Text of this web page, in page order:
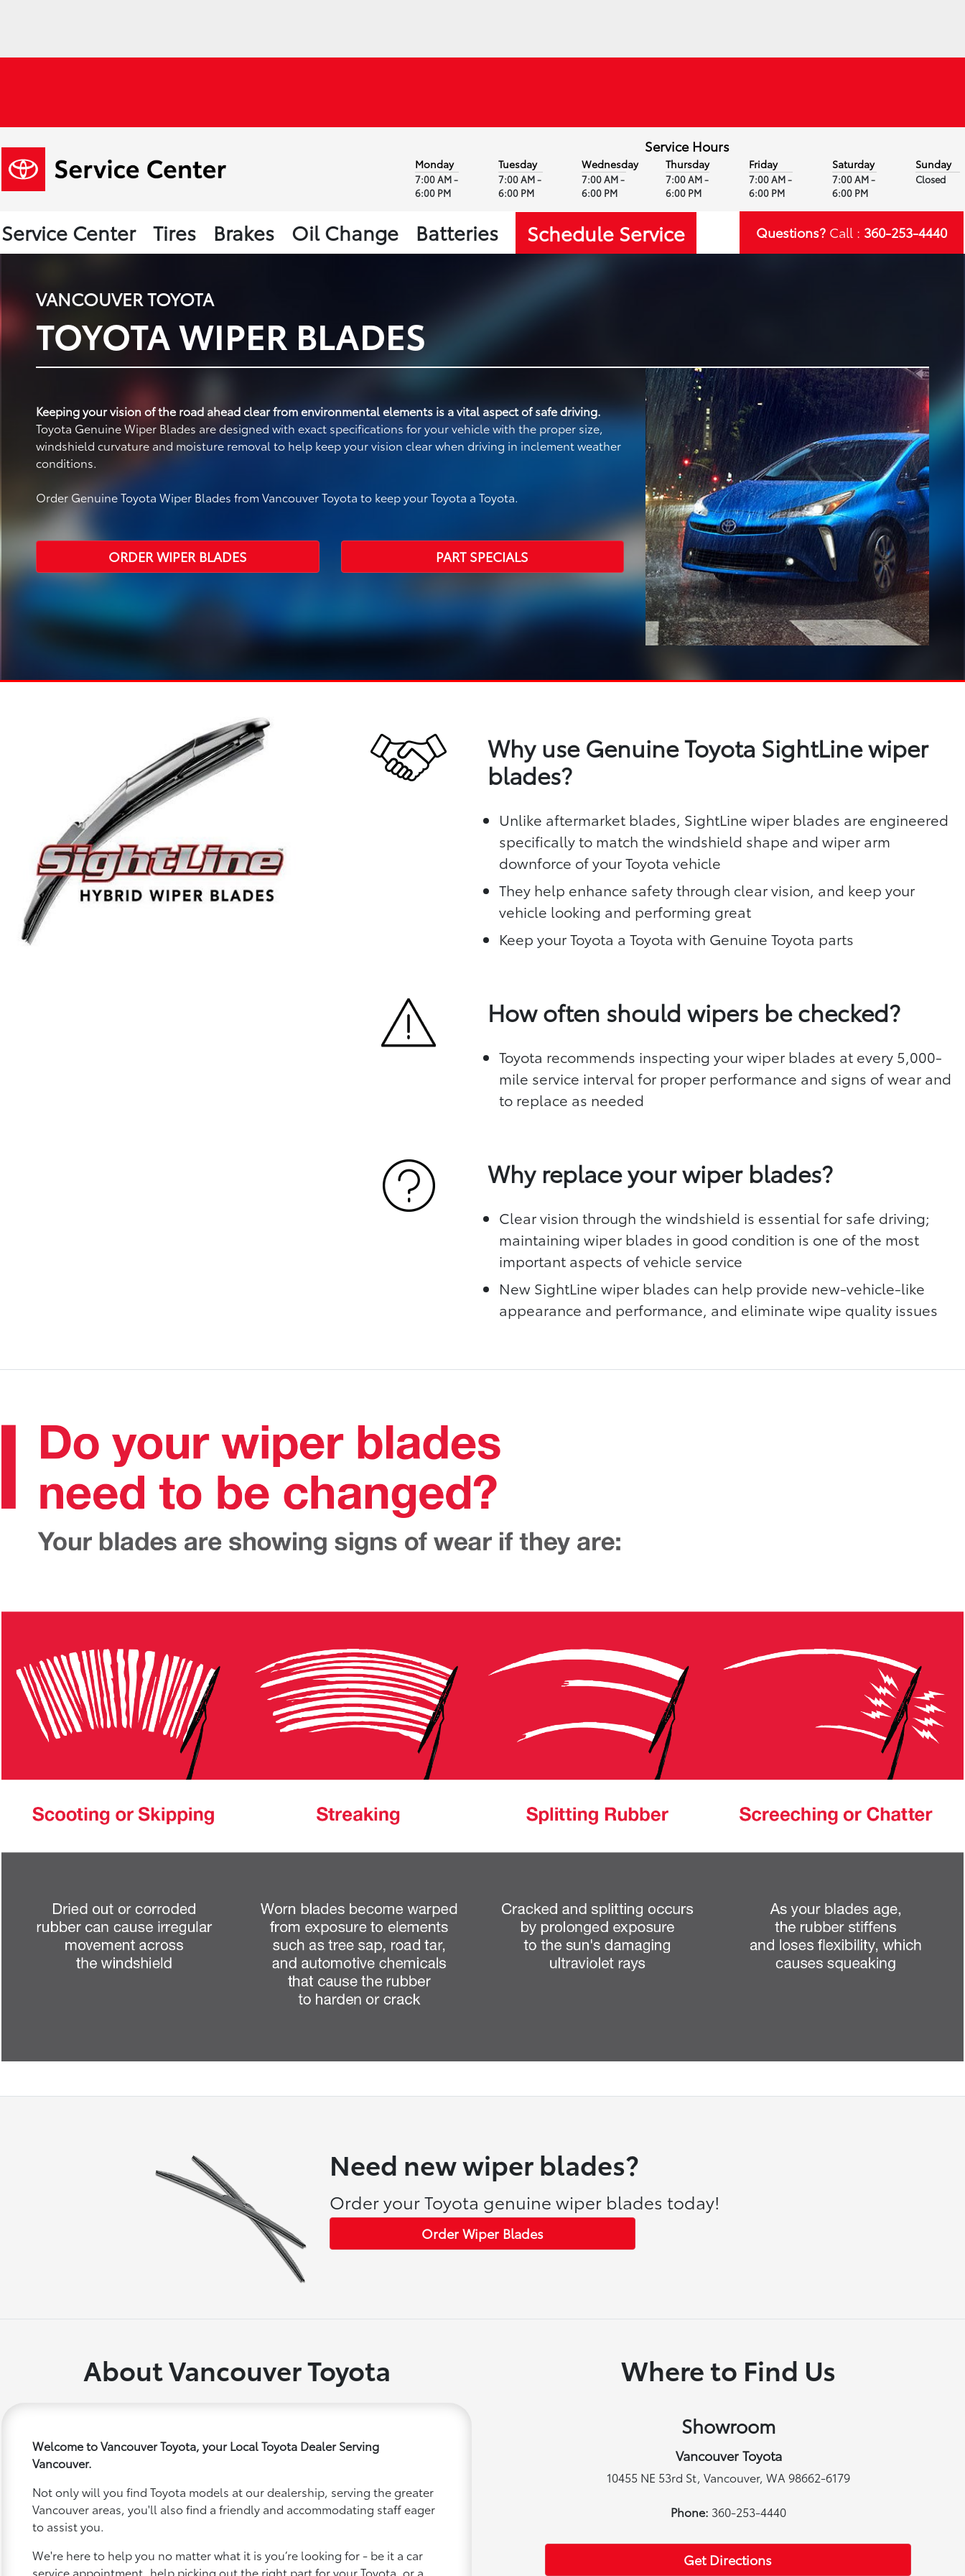
Service Hours
Monday
7:00 AM -
6:00 PM
Tuesday
7:00 AM -
6:00 PM
Wednesday
7:00 AM -
6:00 PM
Thursday
7:00 AM -
6:00 PM
Friday
7:00 AM -
6:00 PM
Saturday
7:00 AM -
6:00 PM
Sunday
Closed
Service Center Tires Brakes Oil Change Batteries Schedule Service Questions?Call : 360-253-4440
VANCOUVER TOYOTA
TOYOTA WIPER BLADES
Keeping your vision of the road ahead clear from environmental elements is a vital aspect of safe driving.
Toyota Genuine Wiper Blades are designed with exact specifications for your vehicle with the proper size,
windshield curvature and moisture removal to help keep your vision clear when driving in inclement weather
conditions.
Order Genuine Toyota Wiper Blades from Vancouver Toyota to keep your Toyota a Toyota.
ORDER WIPER BLADES PART SPECIALS
Why use Genuine Toyota SightLine wiper
blades?
Unlike aftermarket blades, SightLine wiper blades are engineered
specifically to match the windshield shape and wiper arm
downforce of your Toyota vehicle
They help enhance safety through clear vision, and keep your
vehicle looking and performing great
Keep your Toyota a Toyota with Genuine Toyota parts
How often should wipers be checked?
Toyota recommends inspecting your wiper blades at every 5,000-
mile service interval for proper performance and signs of wear and
to replace as needed
Why replace your wiper blades?
Clear vision through the windshield is essential for safe driving;
maintaining wiper blades in good condition is one of the most
important aspects of vehicle service
New SightLine wiper blades can help provide new-vehicle-like
appearance and performance, and eliminate wipe quality issues
Need new wiper blades?
Order your Toyota genuine wiper blades today!
Order Wiper Blades
About Vancouver Toyota
Welcome to Vancouver Toyota, your Local Toyota Dealer Serving
Vancouver.
Not only will you find Toyota models at our dealership, serving the greater
Vancouver areas, you'll also find a friendly and accommodating staff eager
to assist you.
We're here to help you no matter what it is you’re looking for - be it a car
service appointment, help picking out the right part for your Toyota, or a
Where to Find Us
Showroom
Vancouver Toyota
10455 NE 53rd St, Vancouver, WA 98662-6179
Phone: 360-253-4440
Get Directions